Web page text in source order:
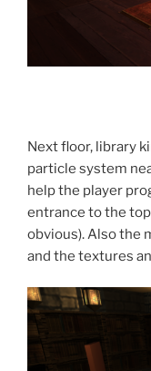
Next floor, library
particle system
help the player
entrance to the
obvious). Also the
and the textures